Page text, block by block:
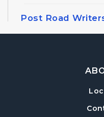
Post Road
Thu, Aug 13, 6:30pm
Footer